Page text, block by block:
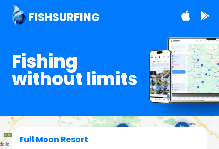
FISHSURFING
Fishing
without limits
Full Moon Resort